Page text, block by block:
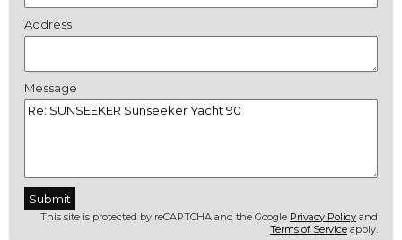
Address
Message
This site is protected by reCAPTCHA and the Google Privacy Policyand
Terms of Serviceapply.